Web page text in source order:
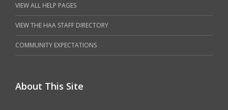
VIEW ALL HELP PAGES
VIEW THE HAA STAFF DIRECTORY
COMMUNITY EXPECTATIONS
About This Site